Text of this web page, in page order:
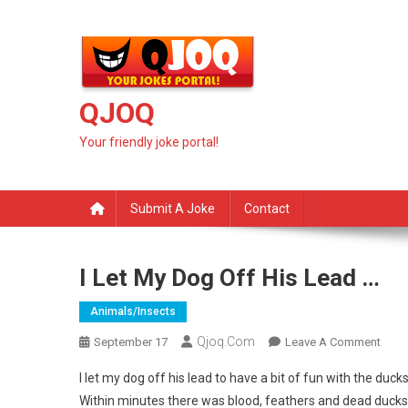
QJOQ
Your friendly joke portal!
Submit A Joke Contact
I Let My Dog Off His Lead …
Animals/insects
September 17 Qjoq.com Leave A CommentOn
Let
My
I let my dog off his lead to have a bit of fun with the
Within minutes there was blood, feathers and dead